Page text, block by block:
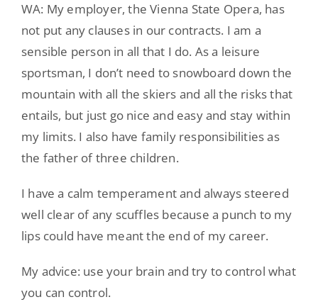
WA: My employer, the Vienna State Opera, has
not put any clauses in our contracts. I am a
sensible person in all that I do. As a leisure
sportsman, I don’t need to snowboard down the
mountain with all the skiers and all the risks that
entails, but just go nice and easy and stay within
my limits. I also have family responsibilities as
the father of three children.
I have a calm temperament and always steered
well clear of any scuffles because a punch to my
lips could have meant the end of my career.
My advice: use your brain and try to control what
you can control.